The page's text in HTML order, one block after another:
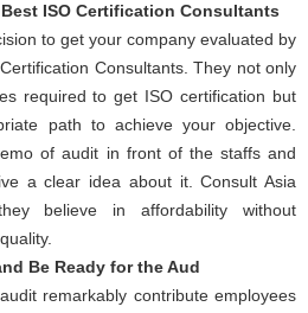
ISO Certification Consultants
to get your company evaluated by
Consultants. They not only
required to get ISO certification but
path to achieve your objective.
of audit in front of the staffs and
a clear idea about it. Consult Asia
believe in affordability without
Be Ready for the Aud
remarkably contribute employees